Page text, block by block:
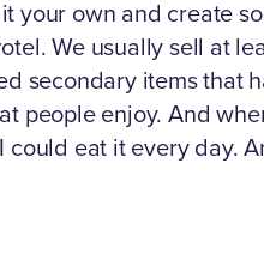
own and create
We usually sell at
secondary items that
people enjoy. And
eat it every day.